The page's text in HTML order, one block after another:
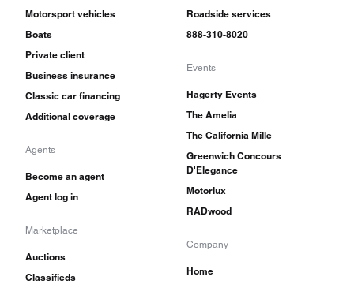
Motorsport vehicles
Boats
Private client
Business insurance
Classic car financing
Additional coverage
Agents
Become an agent
Agent log in
Marketplace
Auctions
Classifieds
Roadside services
888-310-8020
Events
Hagerty Events
The Amelia
The California Mille
Greenwich Concours
D'Elegance
Motorlux
RADwood
Company
Home